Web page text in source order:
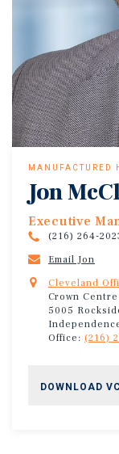
MANUFACTURED
Jon
Executive
(216) 264-
Email Jon
Cleveland
Crown Centre
5005
Office: (216)
DOWNLOAD